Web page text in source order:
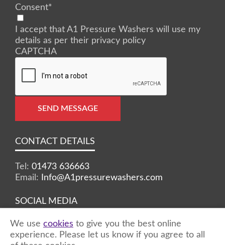
Consent*
I accept that A1 Pressure Washers will use my
details as per their privacy policy
CAPTCHA
SEND MESSAGE
CONTACT DETAILS
Tel: 01473 636663
Email:
Info@A1pressurewashers.com
SOCIAL MEDIA
Facebook Twitter Instagram
We use cookies to give you the best online
experience. Please let us know if you agree to all